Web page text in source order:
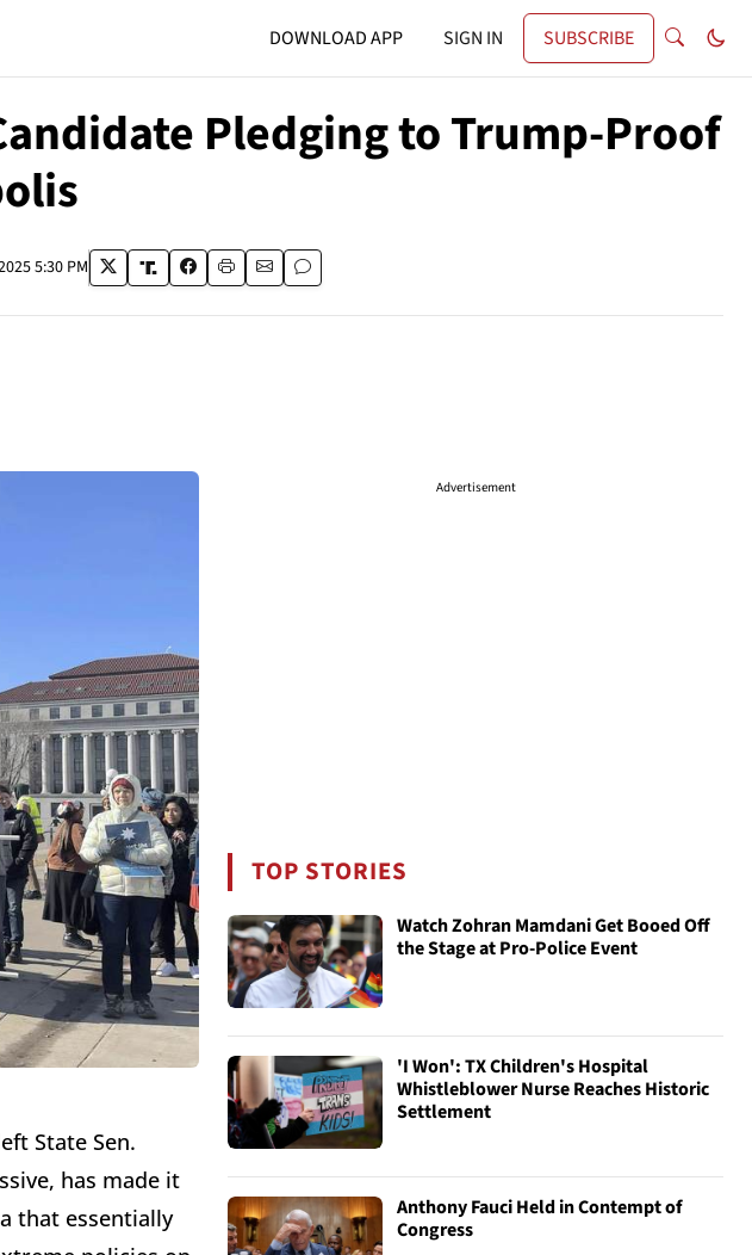
DOWNLOAD APP SIGN IN SUBSCRIBE
Pledging to Trump-Proof
5:30 PM
State Sen.
has made it
that essentially
Advertisement
TOP STORIES
Watch Zohran Mamdani Get Booed Off
the Stage at Pro-Police Event
'I Won': TX Children's Hospital
Whistleblower Nurse Reaches Historic
Settlement
Anthony Fauci Held in Contempt of
Congress